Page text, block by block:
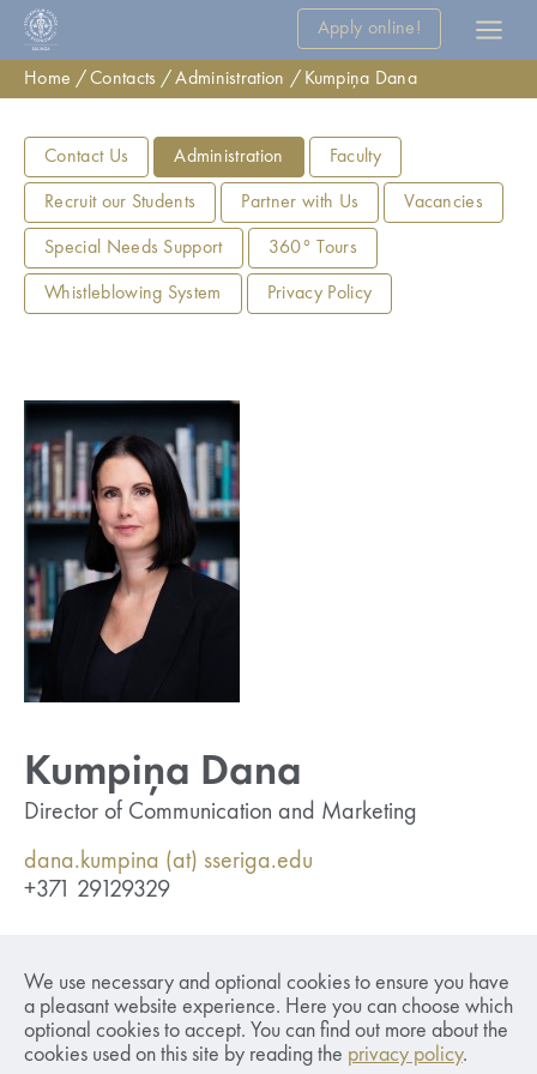
We use necessary and optional cookies to ensure you have
a pleasant website experience. Here you can choose which
optional cookies to accept. You can find out more about the
cookies used on this site by reading the privacy policy.
Apply online!
Home Contacts Administration Kumpiņa Dana
Contact Us Administration Faculty
Recruit our Students Partner with Us Vacancies
Special Needs Support 360° Tours
Whistleblowing System Privacy Policy
Kumpiņa Dana
Director of Communication and Marketing
dana.kumpina (at) sseriga.edu
+371 29129329
Responsible for developing and implementing
communication and marketing strategies,
establishing brand guidelines, producing content,
developing marketing materials and merchandise,